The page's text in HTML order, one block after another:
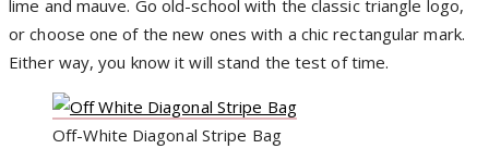
lime and mauve. Go old-school with the classic triangle logo,
or choose one of the new ones with a chic rectangular mark.
Either way, you know it will stand the test of time.
Off-White Diagonal Stripe Bag